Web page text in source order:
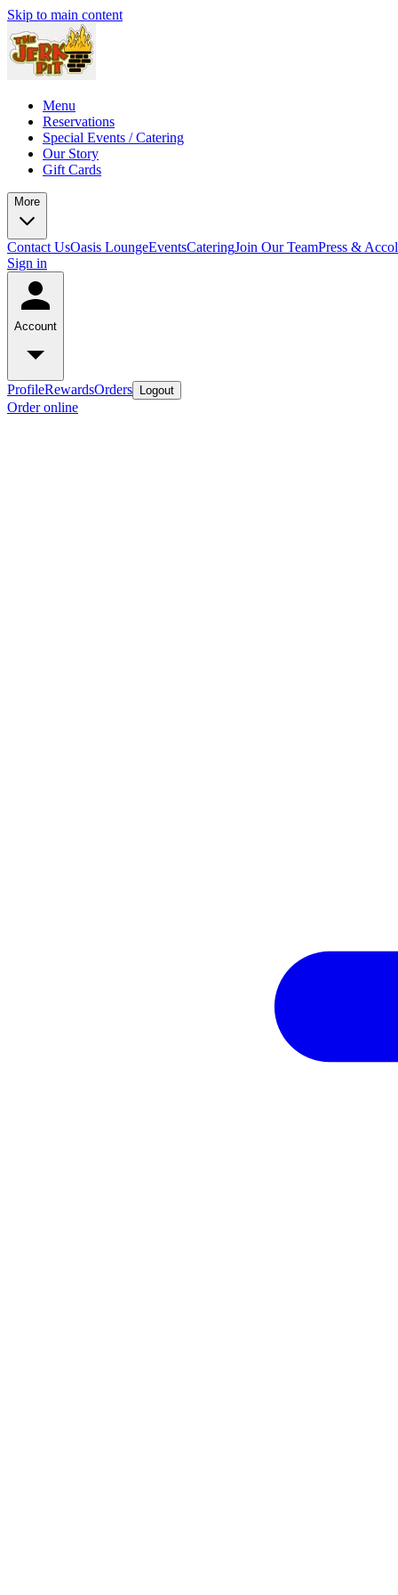
Skip to main content
Menu
Reservations
Special Events / Catering
Our Story
Gift Cards
More
Contact UsOasis LoungeEventsCateringJoin Our TeamPress &
Sign in
Account
ProfileRewardsOrders Logout
Order online